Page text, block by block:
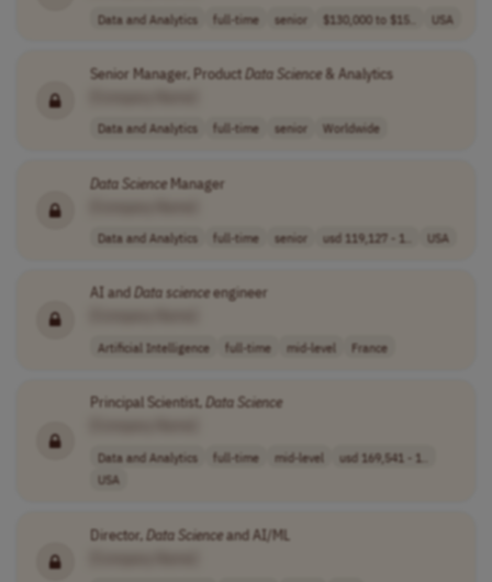
Data and Analytics full-time senior $130,000 to $15.. USA
Senior Manager, ProductData Science& Analytics
Data and Analytics full-time senior Worldwide
Data ScienceManager
Data and Analytics full-time senior usd 119,127 - 1.. USA
AI and Data scienceengineer
Artificial Intelligence full-time mid-level France
Principal Scientist,Data Science
Data and Analytics full-time mid-level
usd 169,541 - 1..
USA
Director,Data Scienceand AI/ML